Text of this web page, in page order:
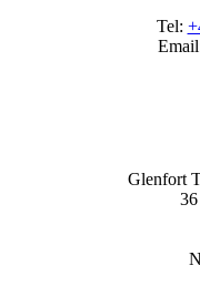
Tel:
Glenfort